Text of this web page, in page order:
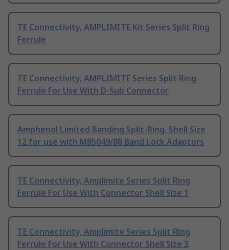
TE Connectivity, AMPLIMITE Kit Series Split Ring
Ferrule
TE Connectivity, AMPLIMITE Series Split Ring
Ferrule For Use With D-Sub Connector
Amphenol Limited Banding Split-Ring, Shell Size
12 for use with M85049/88 Band Lock Adaptors
TE Connectivity, Amplimite Series Split Ring
Ferrule For Use With Connector Shell Size 1
TE Connectivity, Amplimite Series Split Ring
Ferrule For Use With Connector Shell Size 3